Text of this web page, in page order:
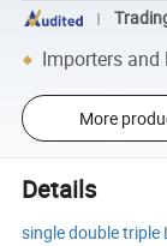
Importers and
More
Details
single double triple